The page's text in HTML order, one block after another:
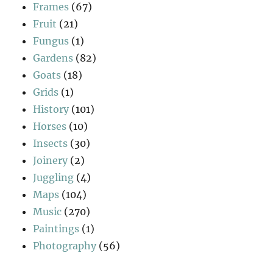
Frames (67)
Fruit (21)
Fungus (1)
Gardens (82)
Goats (18)
Grids (1)
History (101)
Horses (10)
Insects (30)
Joinery (2)
Juggling (4)
Maps (104)
Music (270)
Paintings (1)
Photography (56)